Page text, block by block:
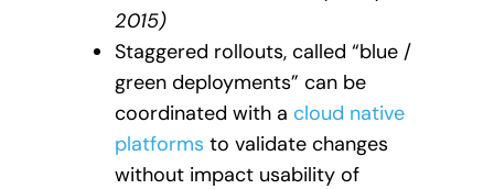
2015)
Staggered rollouts, called “blue /
green deployments” can be
coordinated with a cloud native
platforms to validate changes
without impact usability of